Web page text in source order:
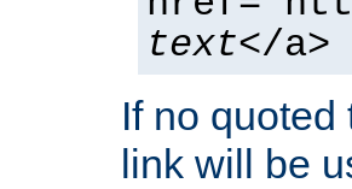
text</a>
If no quoted
link will be